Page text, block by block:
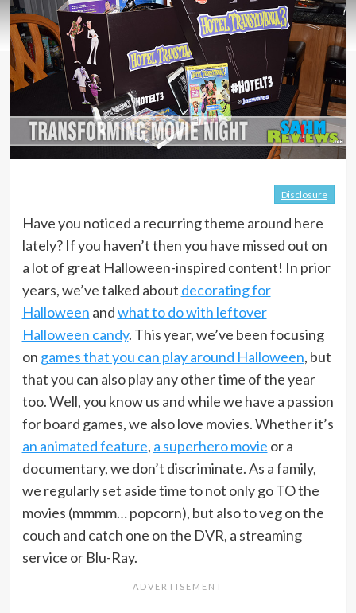
Disclosure
Have you noticed a recurring theme around here
lately? If you haven’t then you have missed out on
a lot of great Halloween-inspired content! In prior
years, we’ve talked about decorating for
Halloween andwhat to do with leftover
Halloween candy. This year, we’ve been focusing
on games that you can play around Halloween, but
that you can also play any other time of the year
too. Well, you know us and while we have a passion
for board games, we also love movies. Whether it’s
an animated feature, a superhero movie or a
documentary, we don’t discriminate. As a family,
we regularly set aside time to not only go TO the
movies (mmmm… popcorn), but also to veg on the
couch and catch one on the DVR, a streaming
service or Blu-Ray.